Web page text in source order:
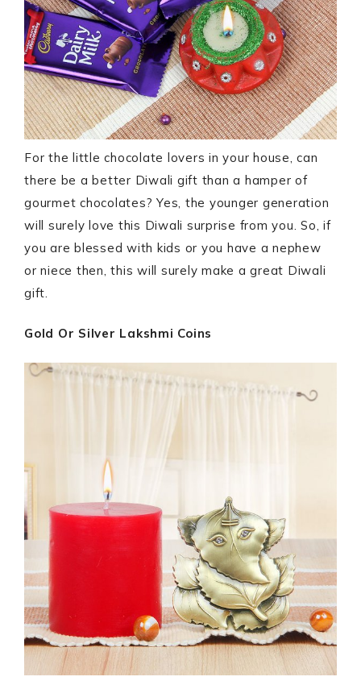
For the little chocolate lovers in your house, can
there be a better Diwali gift than a hamper of
gourmet chocolates? Yes, the younger generation
will surely love this Diwali surprise from you. So, if
you are blessed with kids or you have a nephew
or niece then, this will surely make a great Diwali
gift.
Gold Or Silver Lakshmi Coins